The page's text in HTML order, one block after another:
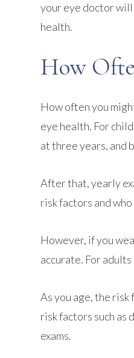
your eye doctor will
health.
How
How often you
eye health. For
at three years, and
After that, yearly
risk factors and
However, if you
accurate. For
As you age, the
risk factors such as
exams.